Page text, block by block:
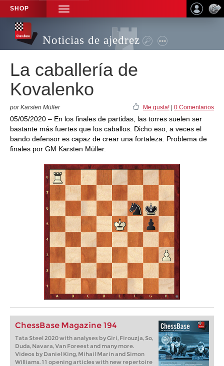
SHOP
TOGGLE
NAVIGATION
Noticias de ajedrez
La caballería de
Kovalenko
por Karsten Müller Me gusta! 0 Comentarios
05/05/2020 – En los finales de partidas, las torres suelen ser
bastante más fuertes que los caballos. Dicho eso, a veces el
bando defensor es capaz de crear una fortaleza. Problema de
finales por GM Karsten Müller.
ChessBase Magazine 194
Tata Steel 2020 with analyses by Giri, Firouzja, So,
Duda, Navara, Van Foreest and many more.
Videos by Daniel King, Mihail Marin and Simon
Williams. 11 opening articles with new repertoire